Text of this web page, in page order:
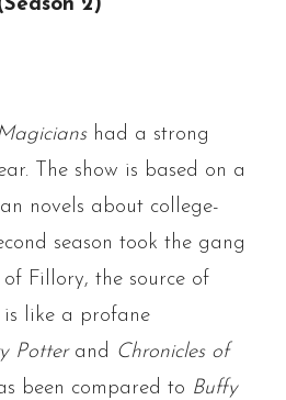
2)
had a strong
The show is based on a
novels about college-
season took the gang
Fillory, the source of
is like a profane
Potter and Chronicles of
been compared to Buffy